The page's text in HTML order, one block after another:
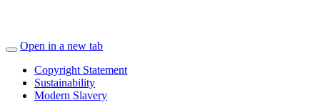
Open in a new tab
Copyright Statement
Sustainability
Modern Slavery